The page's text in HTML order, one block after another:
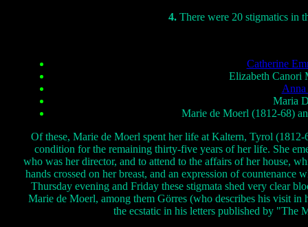
4. There were 20 stigmatics in
Catherine
Elizabeth Canori
Maria
Marie de Moerl (1812-68)
Of these, Marie de Moerl spent her life at Kaltern, Tyrol (1812-
condition for the remaining thirty-five years of her life. She
who was her director, and to attend to the affairs of her house,
hands crossed on her breast, and an expression of
Thursday evening and Friday these stigmata shed very clear
Marie de Moerl, among them Görres (who describes his visit
the ecstatic in his letters published by